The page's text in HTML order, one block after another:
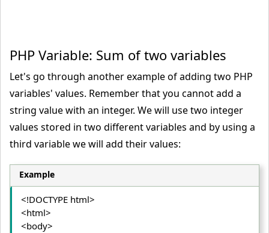
PHP Variable: Sum of two variables
Let's go through another example of adding two PHP
variables' values. Remember that you cannot add a
string value with an integer. We will use two integer
values stored in two different variables and by using a
third variable we will add their values:
Example
<!DOCTYPE html>
<html>
<body>